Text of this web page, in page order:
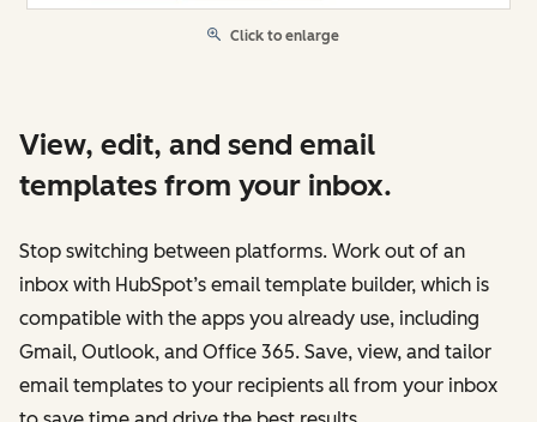
Click to enlarge
View, edit, and send email
templates from your inbox.
Stop switching between platforms. Work out of an
inbox with HubSpot’s email template builder, which is
compatible with the apps you already use, including
Gmail, Outlook, and Office 365. Save, view, and tailor
email templates to your recipients all from your inbox